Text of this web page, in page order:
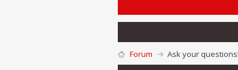
Forum
Ask your questions!